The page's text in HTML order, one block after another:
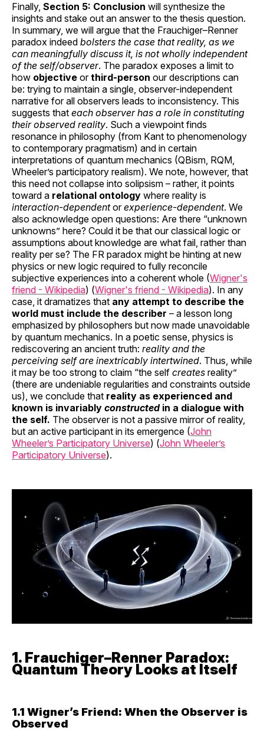
Finally, Section 5: Conclusion will synthesize the
insights and stake out an answer to the thesis question.
In summary, we will argue that the Frauchiger–Renner
paradox indeed bolsters the case that reality, as we
can meaningfully discuss it, is not wholly independent
of the self/observer. The paradox exposes a limit to
how objective orthird-person our descriptions can
be: trying to maintain a single, observer-independent
narrative for all observers leads to inconsistency. This
suggests that each observer has a role in constituting
their observed reality. Such a viewpoint finds
resonance in philosophy (from Kant to phenomenology
to contemporary pragmatism) and in certain
interpretations of quantum mechanics (QBism, RQM,
Wheeler’s participatory realism). We note, however, that
this need not collapse into solipsism – rather, it points
toward a relational ontology where reality is
interaction-dependentorexperience-dependent. We
also acknowledge open questions: Are there “unknown
unknowns” here? Could it be that our classical logic or
assumptions about knowledge are what fail, rather than
reality per se? The FR paradox might be hinting at new
physics or new logic required to fully reconcile
subjective experiences into a coherent whole (Wigner's
friend - Wikipedia) (Wigner's friend - Wikipedia). In any
case, it dramatizes that any attempt to describe the
world must include the describer – a lesson long
emphasized by philosophers but now made unavoidable
by quantum mechanics. In a poetic sense, physics is
rediscovering an ancient truth: reality and the
perceiving self are inextricably intertwined. Thus, while
it may be too strong to claim “the self creates reality”
(there are undeniable regularities and constraints outside
us), we conclude that reality as experienced and
known is invariably constructedin a dialogue with
the self. The observer is not a passive mirror of reality,
but an active participant in its emergence (John
Wheeler’s Participatory Universe) (John Wheeler’s
Participatory Universe).
1. Frauchiger–Renner Paradox:
Quantum Theory Looks at Itself
1.1 Wigner’s Friend: When the Observer is
Observed